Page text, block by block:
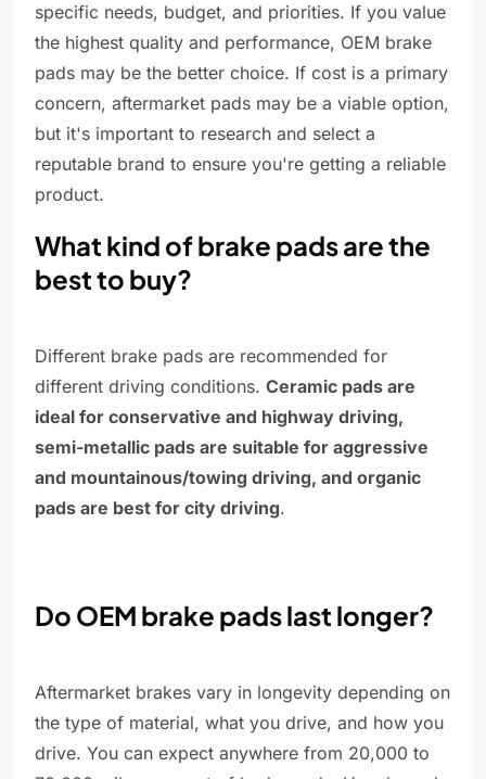
specific needs, budget, and priorities. If you value
the highest quality and performance, OEM brake
pads may be the better choice. If cost is a primary
concern, aftermarket pads may be a viable option,
but it's important to research and select a
reputable brand to ensure you're getting a reliable
product.
What kind of brake pads are the
best to buy?
Different brake pads are recommended for
different driving conditions. Ceramic pads are
ideal for conservative and highway driving,
semi-metallic pads are suitable for aggressive
and mountainous/towing driving, and organic
pads are best for city driving.
Do OEM brake pads last longer?
Aftermarket brakes vary in longevity depending on
the type of material, what you drive, and how you
drive. You can expect anywhere from 20,000 to